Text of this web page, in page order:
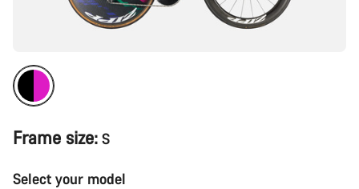
Frame size: S
Select your model